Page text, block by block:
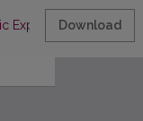
Experience: Rancière
Download